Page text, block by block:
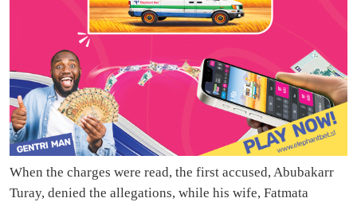
When the charges were read, the first accused, Abubakarr
Turay, denied the allegations, while his wife, Fatmata